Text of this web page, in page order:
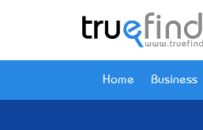
Home Business